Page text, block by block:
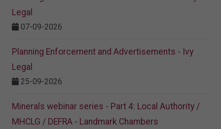
Legal
07-09-2026
Planning Enforcement and Advertisements - Ivy
Legal
25-09-2026
Minerals webinar series - Part 4: Local Authority /
MHCLG / DEFRA - Landmark Chambers